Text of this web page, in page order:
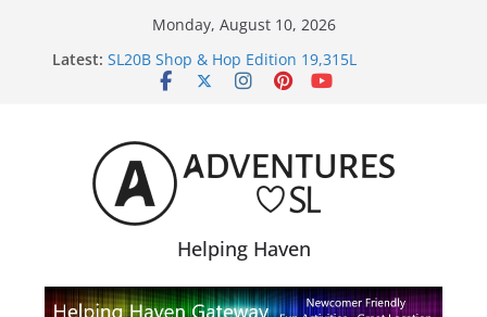
Monday, August 10, 2026
Latest: SL20B Shop & Hop Edition 19,315L
September Freebie News – Labor Day Edition
Midnight Order Gifts with Cat Pink
Helping Haven